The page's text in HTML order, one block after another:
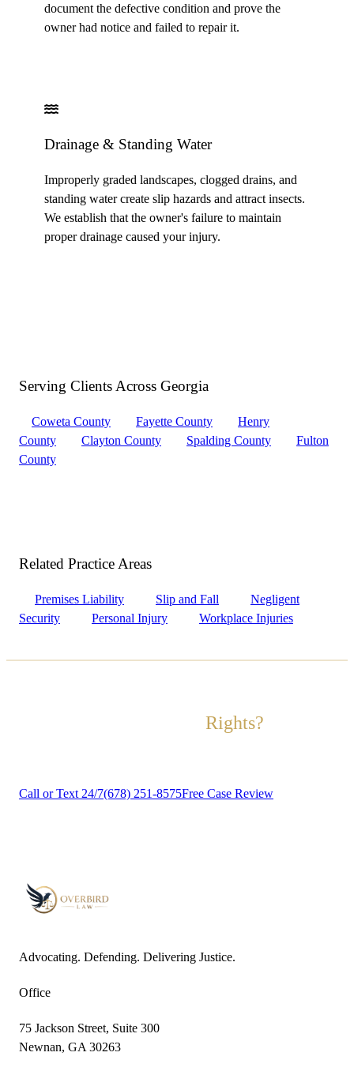
document the defective condition and prove the
owner had notice and failed to repair it.
Drainage & Standing Water
Improperly graded landscapes, clogged drains, and
standing water create slip hazards and attract insects.
We establish that the owner's failure to maintain
proper drainage caused your injury.
Serving Clients Across Georgia
Coweta County Fayette County
Henry
County
Clayton County Spalding County
Fulton
County
Related PracticeAreas
Premises Liability Slip and Fall
Negligent
Security
Personal Injury Workplace Injuries
Rights?
Call or Text 24/7(678) 251-8575Free Case Review
Advocating. Defending. Delivering Justice.
Office
75 Jackson Street, Suite 300
Newnan, GA 30263